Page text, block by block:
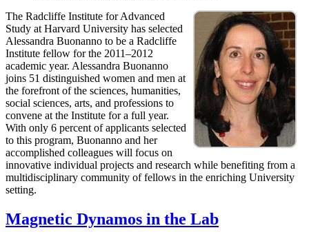
The Radcliffe Institute for Advanced
Study at Harvard University has selected
Alessandra Buonanno to be a Radcliffe
Institute fellow for the 2011–2012
academic year. Alessandra Buonanno
joins 51 distinguished women and men at
the forefront of the sciences, humanities,
social sciences, arts, and professions to
convene at the Institute for a full year.
With only 6 percent of applicants selected
to this program, Buonanno and her
accomplished colleagues will focus on
innovative individual projects and research while benefiting from a
multidisciplinary community of fellows in the enriching University
setting.
Magnetic Dynamos in the Lab